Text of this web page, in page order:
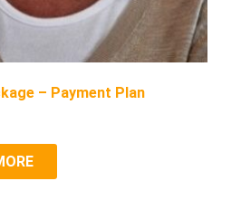
– Payment Plan